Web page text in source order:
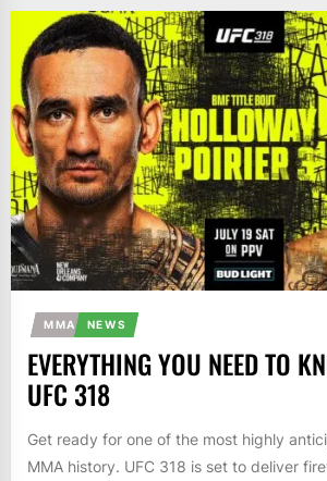
MMA NEWS
EVERYTHING YOU NEED TO
UFC 318
Get ready for one of the most highly
MMA history. UFC 318 is set to deliver